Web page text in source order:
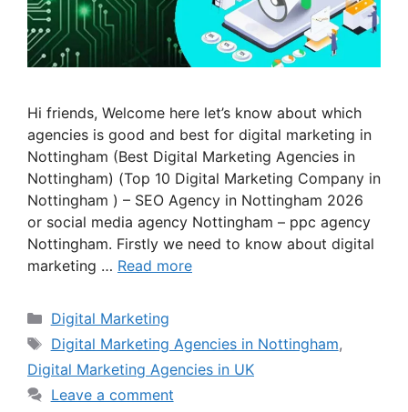
Hi friends, Welcome here let’s know about which
agencies is good and best for digital marketing in
Nottingham (Best Digital Marketing Agencies in
Nottingham) (Top 10 Digital Marketing Company in
Nottingham ) – SEO Agency in Nottingham 2026
or social media agency Nottingham – ppc agency
Nottingham. Firstly we need to know about digital
marketing … Read more
Categories
Digital Marketing
Tags
Digital Marketing Agencies in Nottingham,
Digital Marketing Agencies in UK
Leave a comment